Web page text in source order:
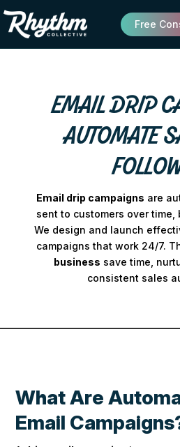
Free
EMAIL DRIP
AUTOMATE
Email drip campaigns are
sent to customers over
We design and launch
campaigns that work 24/7.
business save time,
consistent sales
What Are
Email